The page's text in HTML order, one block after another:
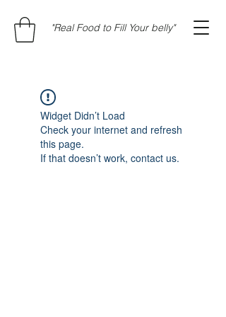
"Real Food to Fill Your belly"
Widget Didn’t Load
Check your internet and refresh
this page.
If that doesn’t work, contact us.